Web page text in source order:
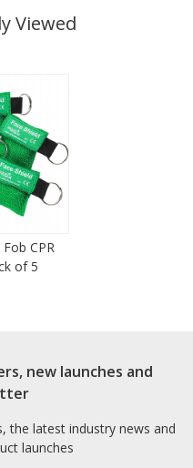
Viewed
CPR
of 5
new launches and
the latest industry news and
launches